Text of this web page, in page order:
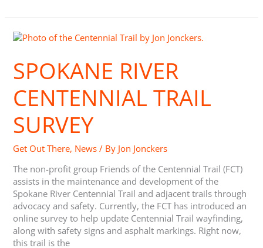
SPOKANE RIVER
CENTENNIAL TRAIL
SURVEY
Get Out There, News / By Jon Jonckers
The non-profit group Friends of the Centennial Trail (FCT)
assists in the maintenance and development of the
Spokane River Centennial Trail and adjacent trails through
advocacy and safety. Currently, the FCT has introduced an
online survey to help update Centennial Trail wayfinding,
along with safety signs and asphalt markings. Right now,
this trail is the
Spokane
Centennial
Trail